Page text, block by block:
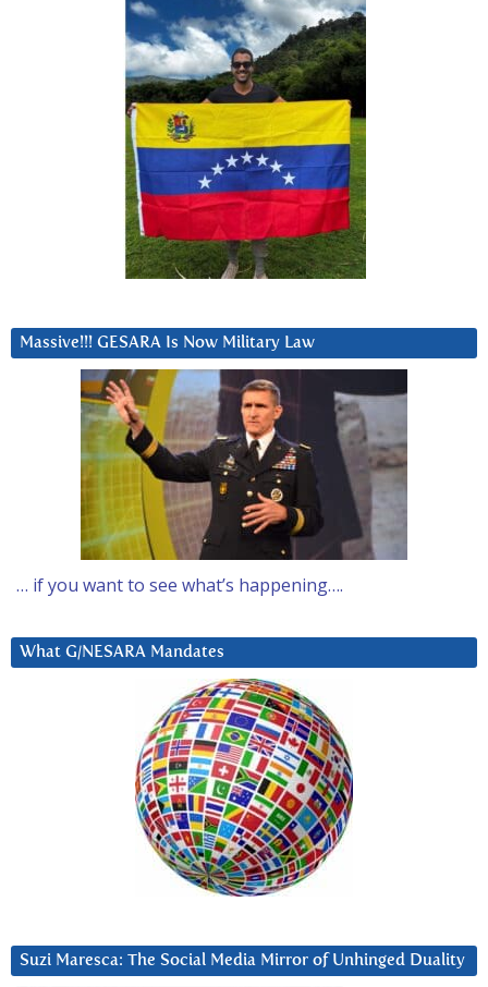
Massive!!! GESARA Is Now Military Law
… if you want to see what’s happening….
What G/NESARA Mandates
Suzi Maresca: The Social Media Mirror of Unhinged Duality